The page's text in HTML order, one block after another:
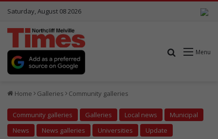
Saturday, August 08 2026
Menu
Search for
Home Galleries Community galleries
Community galleries Galleries Local news
Municipal
News
News galleries Universities Update